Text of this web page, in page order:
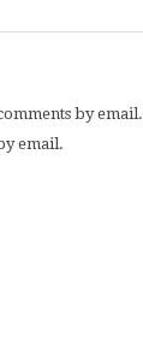
by email.
email.